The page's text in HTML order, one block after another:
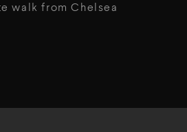
walk from Chelsea